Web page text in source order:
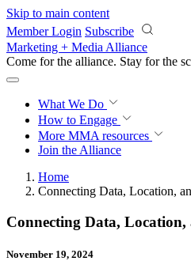
Skip to main content
Member Login Subscribe
Marketing + Media Alliance
Come for the alliance. Stay for the
What We Do
How to Engage
More MMA resources
Join the Alliance
Home
Connecting Data, Location,
Connecting Data,
November 19, 2024